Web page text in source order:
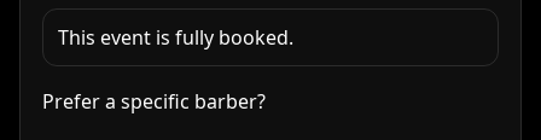
This event is fully booked.
Prefer a specific barber?